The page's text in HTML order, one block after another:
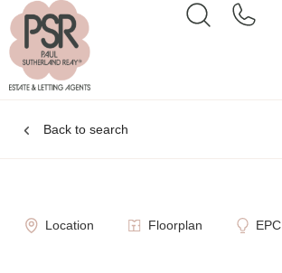
Back to search
Location Floorplan EPC